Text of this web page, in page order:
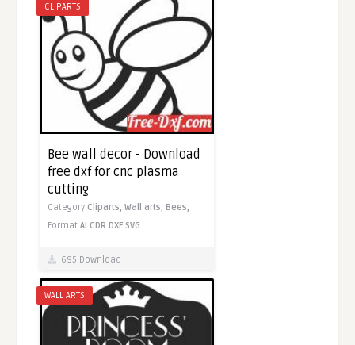
CLIPARTS
Bee wall decor - Download
free dxf for cnc plasma
cutting
Category Cliparts,Wall arts, Bees,
FormatAI CDR DXF SVG
695 Download
WALL ARTS